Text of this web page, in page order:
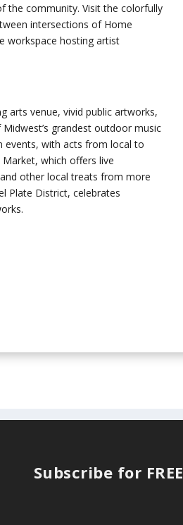
the community. Visit the colorfully
intersections of Home
workspace hosting artist
arts venue, vivid public artworks,
grandest outdoor music
events, with acts from local to
which offers live
other local treats from more
Plate District, celebrates
Subscribe for FREE